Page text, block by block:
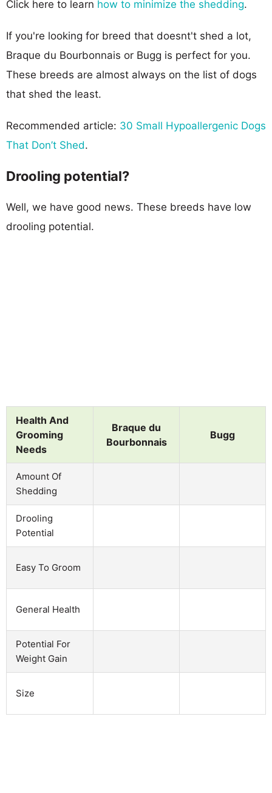
Click here to learn how to minimize the shedding.
If you're looking for breed that doesnt't shed a lot,
Braque du Bourbonnais or Bugg is perfect for you.
These breeds are almost always on the list of dogs
that shed the least.
Recommended article: 30 Small Hypoallergenic Dogs
That Don’t Shed.
Drooling potential?
Well, we have good news. These breeds have low
drooling potential.
Health And
Grooming
Needs
Braque du
Bourbonnais
Bugg
Amount Of
Shedding
Drooling
Potential
Easy To Groom
General Health
Potential For
Weight Gain
Size